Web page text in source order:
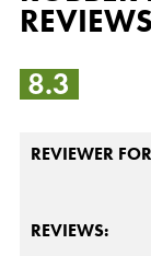
REVIEWS
8.3
REVIEWER
REVIEWS: